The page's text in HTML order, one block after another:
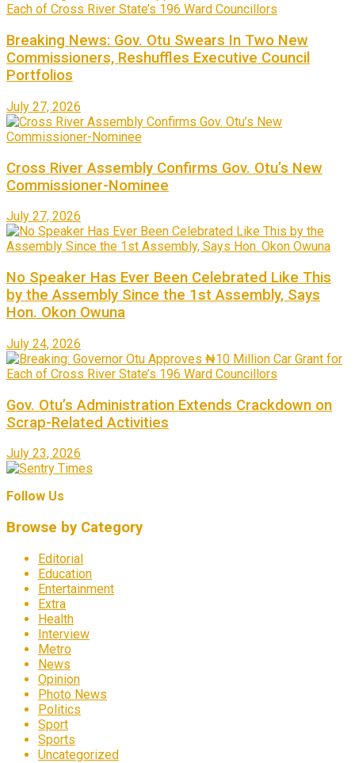
Breaking News: Gov. Otu Swears In Two New
Commissioners, Reshuffles Executive Council
Portfolios
July 27, 2026
Cross River Assembly Confirms Gov. Otu’s New
Commissioner-Nominee
July 27, 2026
No Speaker Has Ever Been Celebrated Like This
by the Assembly Since the 1st Assembly, Says
Hon. Okon Owuna
July 24, 2026
Gov. Otu’s Administration Extends Crackdown on
Scrap-Related Activities
July 23, 2026
Follow Us
Browse by Category
Editorial
Education
Entertainment
Extra
Health
Interview
Metro
News
Opinion
Photo News
Politics
Sport
Sports
Uncategorized